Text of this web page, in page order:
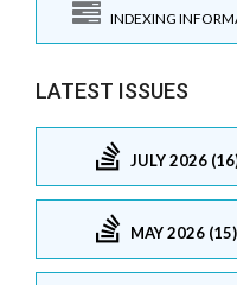
INDEXING
LATEST ISSUES
JULY 2026
MAY 2026 (15)